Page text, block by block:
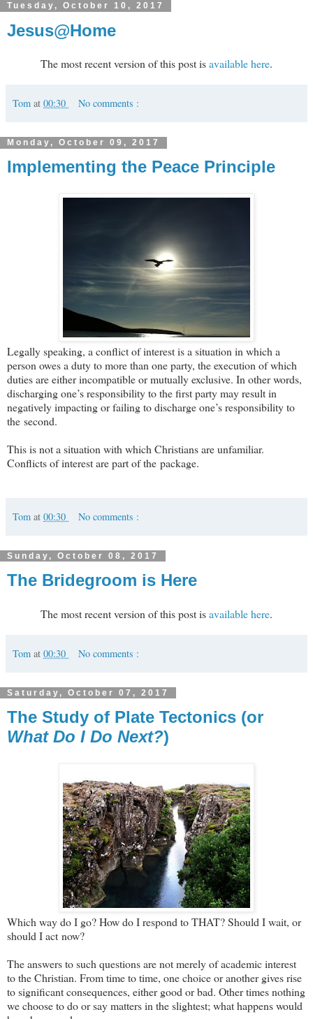
Tuesday, October 10, 2017
Jesus@Home
The most recent version of this post isavailable here.
Tom at 00:30 No comments :
Monday, October 09, 2017
Implementing the Peace Principle
Legally speaking, a conflict of interest is a situation in which a
person owes a duty to more than one party, the execution of which
duties are either incompatible or mutually exclusive. In other words,
discharging one’s responsibility to the first party may result in
negatively impacting or failing to discharge one’s responsibility to
the second.
This is not a situation with which Christians are unfamiliar.
Conflicts of interest are part of the package.
Tom at 00:30 No comments :
Sunday, October 08, 2017
The Bridegroom is Here
The most recent version of this post isavailable here.
Tom at 00:30 No comments :
Saturday, October 07, 2017
The Study of Plate Tectonics (or
What Do I Do Next?)
Which way do I go? How do I respond to THAT? Should I wait, or
should I act now?
The answers to such questions are not merely of academic interest
to the Christian. From time to time, one choice or another gives rise
to significant consequences, either good or bad. Other times nothing
we choose to do or say matters in the slightest; what happens would